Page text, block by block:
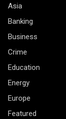
Asia
Banking
Business
Crime
Education
Energy
Europe
Featured